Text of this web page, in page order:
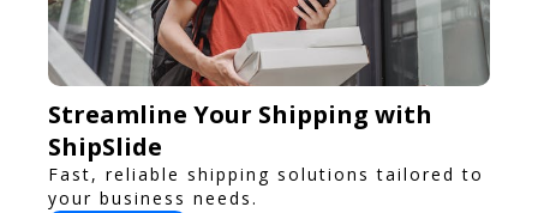
Streamline Your Shipping with
ShipSlide
Fast, reliable shipping solutions tailored to
your business needs.